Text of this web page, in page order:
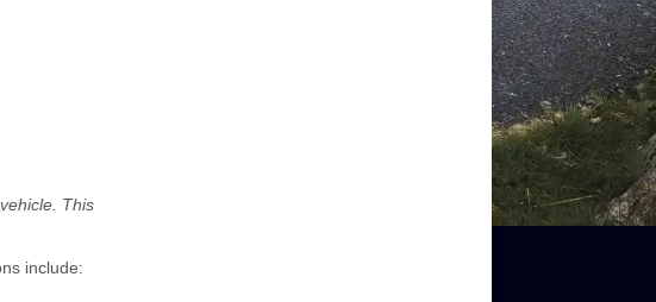
This
include: